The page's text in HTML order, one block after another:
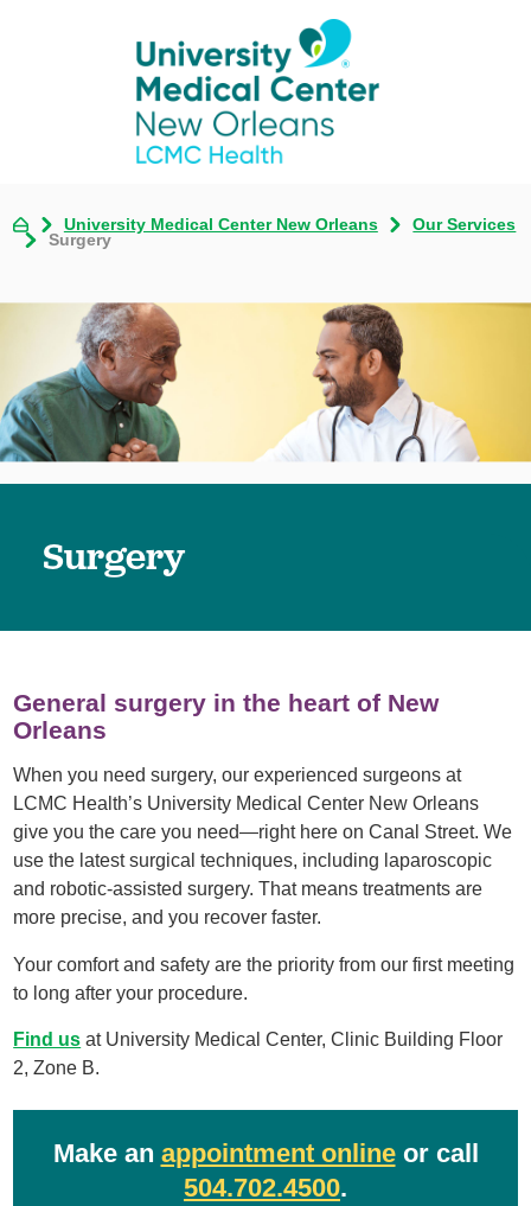
University Medical Center New Orleans
Our Services
Surgery
Surgery
General surgery in the heart of New
Orleans
When you need surgery, our experienced surgeons at
LCMC Health’s University Medical Center New Orleans
give you the care you need—right here on Canal Street. We
use the latest surgical techniques, including laparoscopic
and robotic-assisted surgery. That means treatments are
more precise, and you recover faster.
Your comfort and safety are the priority from our first meeting
to long after your procedure.
Find us at University Medical Center, Clinic Building Floor
2, Zone B.
Make an appointment onlineor call
504.702.4500.